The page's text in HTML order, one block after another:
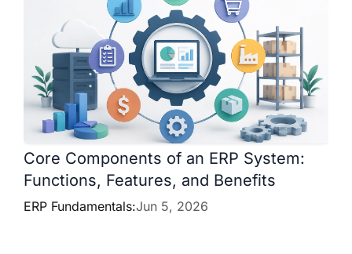
Core Components of an ERP System:
Functions, Features, and Benefits
ERP Fundamentals:Jun 5, 2026